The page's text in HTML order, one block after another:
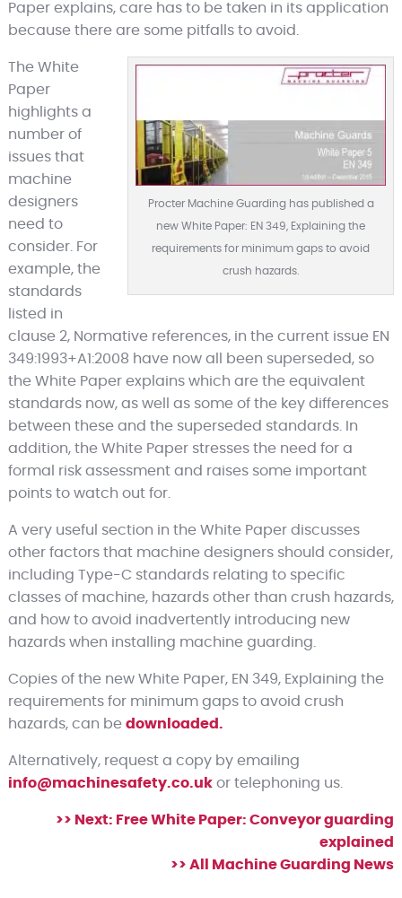
Paper explains, care has to be taken in its application
because there are some pitfalls to avoid.
Procter Machine Guarding has published a
new White Paper: EN 349, Explaining the
requirements for minimum gaps to avoid
crush hazards.
The White
Paper
highlights a
number of
issues that
machine
designers
need to
consider. For
example, the
standards
listed in
clause 2, Normative references, in the current issue EN
349:1993+A1:2008 have now all been superseded, so
the White Paper explains which are the equivalent
standards now, as well as some of the key differences
between these and the superseded standards. In
addition, the White Paper stresses the need for a
formal risk assessment and raises some important
points to watch out for.
A very useful section in the White Paper discusses
other factors that machine designers should consider,
including Type-C standards relating to specific
classes of machine, hazards other than crush hazards,
and how to avoid inadvertently introducing new
hazards when installing machine guarding.
Copies of the new White Paper, EN 349, Explaining the
requirements for minimum gaps to avoid crush
hazards, can be downloaded.
Alternatively, request a copy by emailing
info@machinesafety.co.ukor telephoning us.
>> Next: Free White Paper: Conveyor guarding
explained
>> All Machine Guarding News